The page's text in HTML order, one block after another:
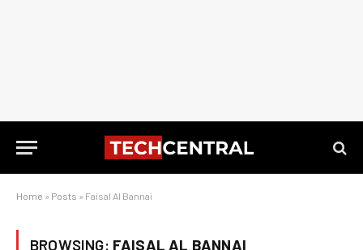
Home » Posts » Faisal Al Bannai
BROWSING: FAISAL AL BANNAI